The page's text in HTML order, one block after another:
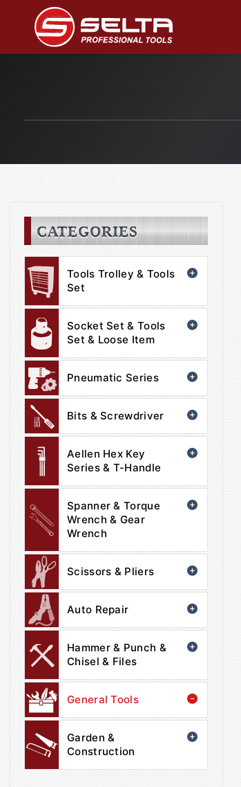
CATEGORIES
Tools Trolley & Tools
Set
Socket Set & Tools
Set & Loose Item
Pneumatic Series
Bits & Screwdriver
Aellen Hex Key
Series & T-Handle
Spanner & Torque
Wrench & Gear
Wrench
Scissors & Pliers
Auto Repair
Hammer & Punch &
Chisel & Files
General Tools
Garden &
Construction